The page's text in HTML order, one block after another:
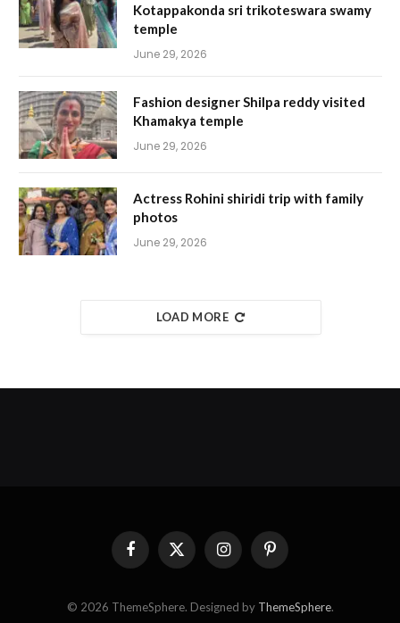
Kotappakonda sri trikoteswara swamy
temple
June 29, 2026
Fashion designer Shilpa reddy visited
Khamakya temple
June 29, 2026
Actress Rohini shiridi trip with family
photos
June 29, 2026
LOAD MORE
FacebookX
(Twitter)
InstagramPinterest
© 2026 ThemeSphere. Designed by ThemeSphere.